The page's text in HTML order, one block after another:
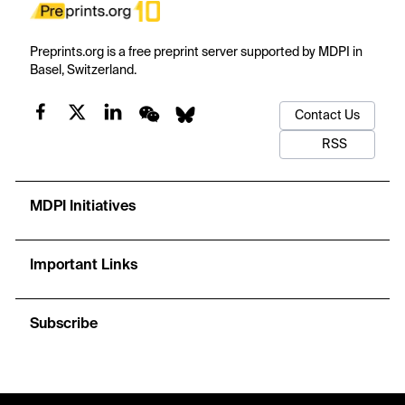
Preprints.org is a free preprint server supported by MDPI in
Basel, Switzerland.
Contact Us
RSS
MDPI Initiatives
Important Links
Subscribe